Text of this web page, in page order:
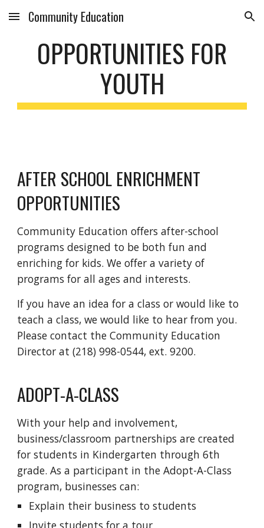
Skip to main content Skip to navigation
Community Education
OPPORTUNITIES FOR
YOUTH
AFTER SCHOOL ENRICHMENT
OPPORTUNITIES
Community Education offers after-school
programs designed to be both fun and
enriching for kids. We offer a variety of
programs for all ages and interests.
If you have an idea for a class or would like to
teach a class, we would like to hear from you.
Please contact the Community Education
Director at (218) 998-0544, ext. 9200.
ADOPT-A-CLASS
With your help and involvement,
business/classroom partnerships are created
for students in Kindergarten through 6th
grade. As a participant in the Adopt-A-Class
program, businesses can:
Explain their business to students
Invite students for a tour